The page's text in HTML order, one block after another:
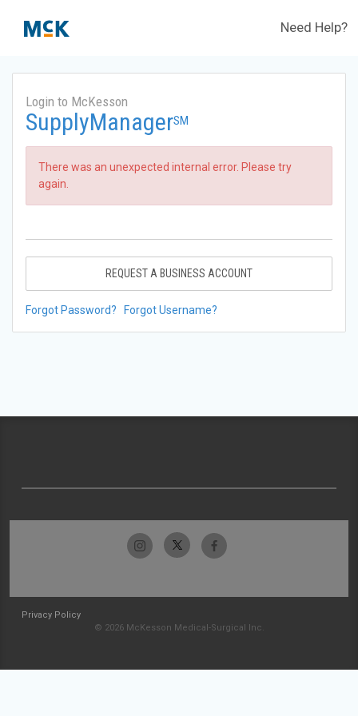
Need Help?
Login to McKesson
SupplyManagerSM
There was an unexpected internal error. Please try
again.
REQUEST A BUSINESS ACCOUNT
Forgot Password? Forgot Username?
Privacy Policy
© 2026 McKesson Medical-Surgical Inc.